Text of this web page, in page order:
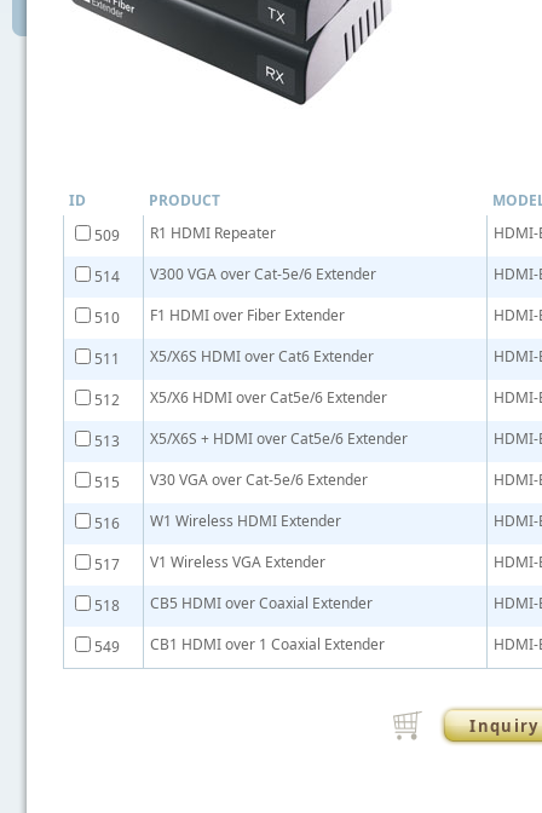
ID PRODUCT
509
R1 HDMI Repeater HDMI-
514 V300 VGA over Cat-5e/6 Extender HDMI-
510 F1 HDMI over Fiber Extender HDMI-
511 X5/X6S HDMI over Cat6 Extender HDMI-
512 X5/X6 HDMI over Cat5e/6 Extender HDMI-
513 X5/X6S + HDMI over Cat5e/6 Extender HDMI-
515 V30 VGA over Cat-5e/6 Extender HDMI-
516 W1 Wireless HDMI Extender HDMI-
517 V1 Wireless VGA Extender HDMI-
518 CB5 HDMI over Coaxial Extender HDMI-
549 CB1 HDMI over 1 Coaxial Extender HDMI-
Inquiry